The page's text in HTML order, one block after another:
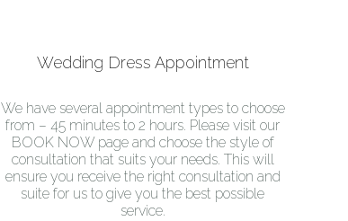
Wedding Dress Appointment
We have several appointment types to choose
from – 45 minutes to 2 hours. Please visit our
BOOK NOW page and choose the style of
consultation that suits your needs. This will
ensure you receive the right consultation and
suite for us to give you the best possible
service.